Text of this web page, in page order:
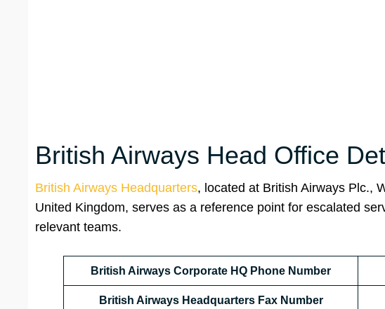
British Airways Head Office
British Airways Headquarters, located at British Airways Plc.,
United Kingdom, serves as a reference point for escalated
relevant teams.
British Airways Corporate HQ Phone Number
British Airways Headquarters Fax Number